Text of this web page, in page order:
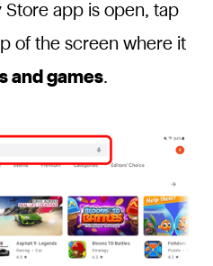
Store app is open, tap
of the screen where it
and games.